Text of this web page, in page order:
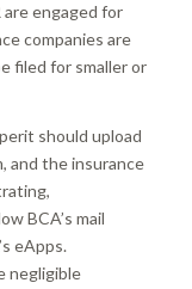
engaged for
companies are
filed for smaller or
should upload
and the insurance
BCA’s mail
eApps.
negligible